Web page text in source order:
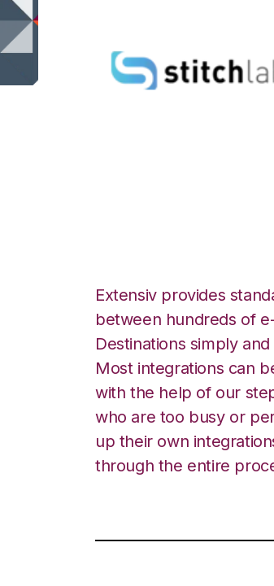
Extensiv provides
between hundreds of
Destinations simply
Most integrations can
with the help of our
who are too busy or
up their own
through the entire